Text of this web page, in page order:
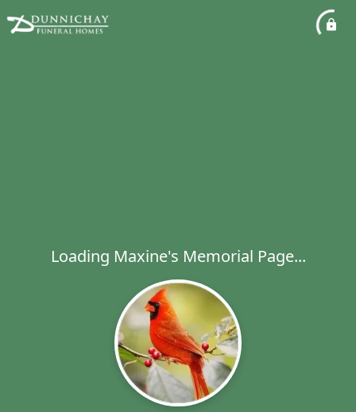
Loading Maxine's Memorial Page...